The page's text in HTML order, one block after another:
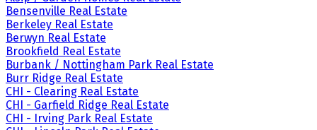
Bensenville Real Estate
Berkeley Real Estate
Berwyn Real Estate
Brookfield Real Estate
Burbank / Nottingham Park Real Estate
Burr Ridge Real Estate
CHI - Clearing Real Estate
CHI - Garfield Ridge Real Estate
CHI - Irving Park Real Estate